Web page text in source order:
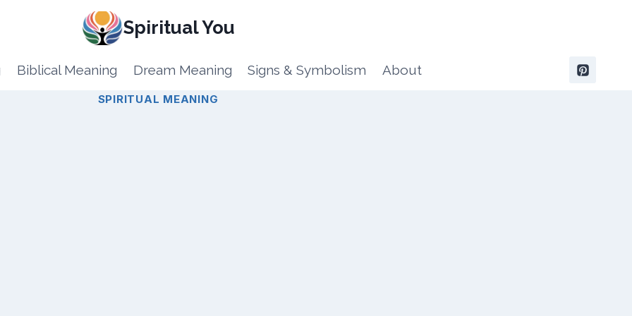
Spiritual You
Biblical Meaning Dream Meaning Signs & Symbolism About
SPIRITUAL MEANING